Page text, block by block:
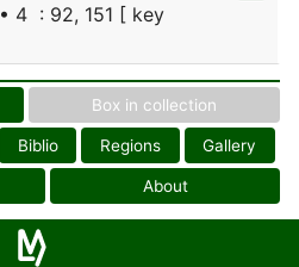
• 4 : 92, 151 [ key
Box in collection
Biblio Regions Gallery
About